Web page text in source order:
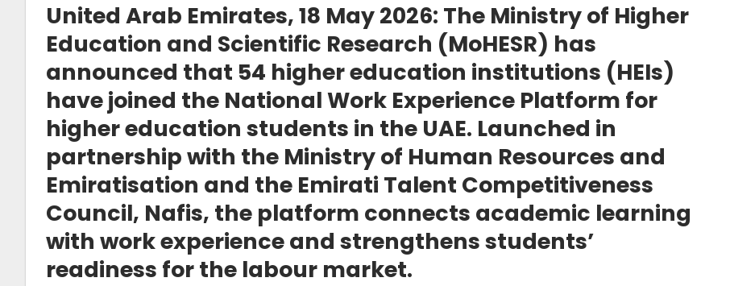
United Arab Emirates, 18 May 2026: The Ministry of Higher
Education and Scientific Research (MoHESR) has
announced that 54 higher education institutions (HEIs)
have joined the National Work Experience Platform for
higher education students in the UAE. Launched in
partnership with the Ministry of Human Resources and
Emiratisation and the Emirati Talent Competitiveness
Council, Nafis, the platform connects academic learning
with work experience and strengthens students’
readiness for the labour market.